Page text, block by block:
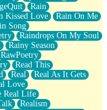
Rain
Kissed Love
Rain On Me
Song
Raindrops On My Soul
Rainy Season
RawPoetry
Read This
Real
Real As It Gets
Love
Real Life
Realism